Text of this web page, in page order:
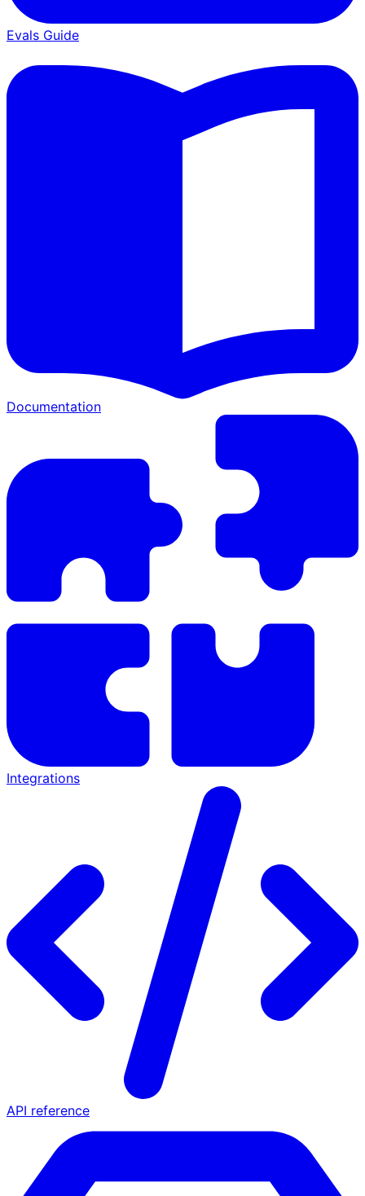
Evals Guide
Documentation
Integrations
API reference